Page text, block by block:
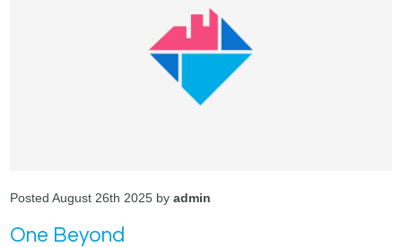
Posted August 26th 2025 byadmin
One Beyond